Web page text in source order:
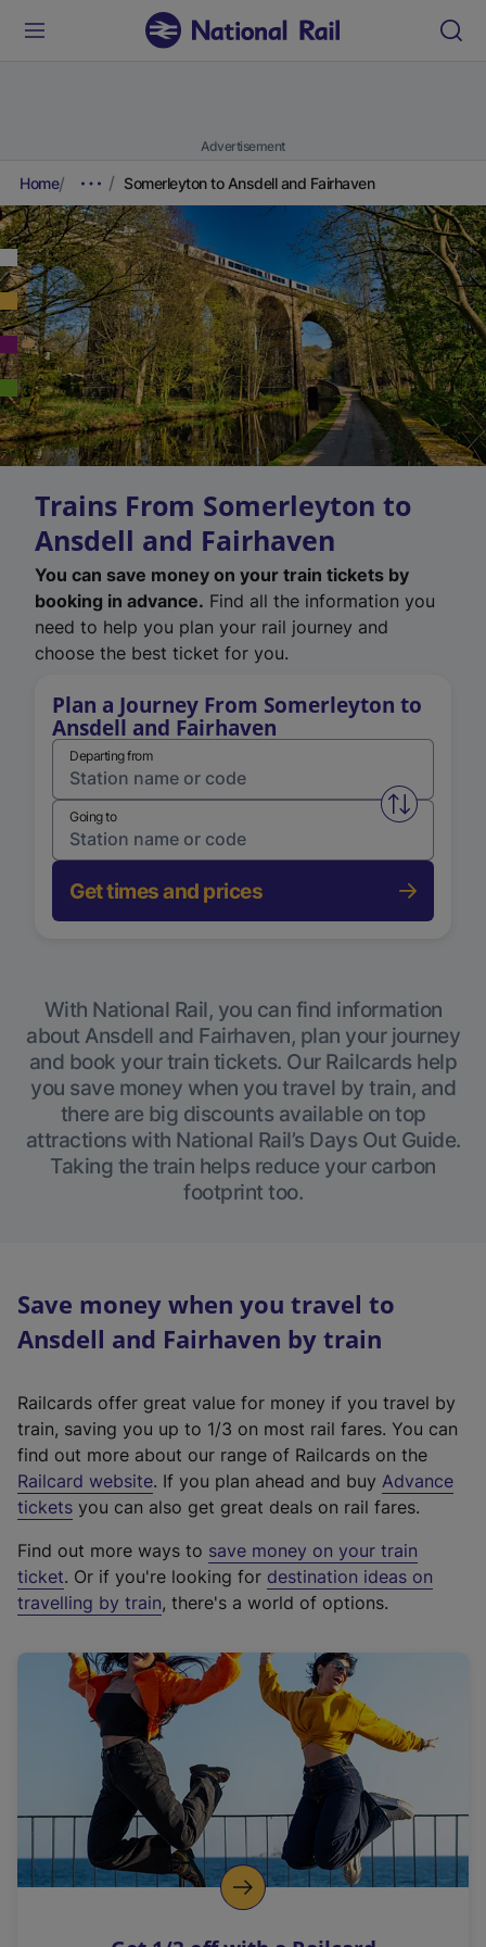
Advertisement
Home Somerleyton to Ansdell and Fairhaven
Trains From Somerleyton to
Ansdell and Fairhaven
You can save money on your train tickets by
booking in advance. Find all the information you
need to help you plan your rail journey and
choose the best ticket for you.
Plan a Journey From Somerleyton to
Ansdell and Fairhaven
Departing from
Swap
Going to
Get times and prices
With National Rail, you can find information
about Ansdell and Fairhaven, plan your journey
and book your train tickets. Our Railcards help
you save money when you travel by train, and
there are big discounts available on top
attractions with National Rail’s Days Out Guide.
Taking the train helps reduce your carbon
footprint too.
Save money when you travel to
Ansdell and Fairhaven by train
Railcards offer great value for money if you travel by
train, saving you up to 1/3 on most rail fares. You can
find out more about our range of Railcards on the
Railcard website(
e
t
e
r
a
l
i
n
k
o
p
. If you plan ahead and buy Advance
tickets you can also get great deals on rail fares.
Find out more ways to save money on your train
ticket. Or if you're looking for destination ideas on
travelling by train, there's a world of options.